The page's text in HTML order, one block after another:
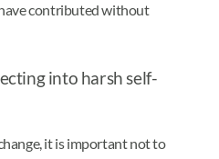
contributed without
into harsh self-
it is important not to